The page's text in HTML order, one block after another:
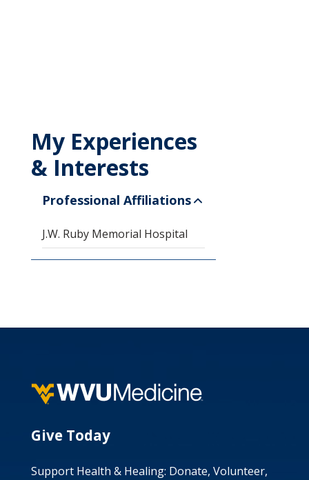
My Experiences
& Interests
Professional Affiliations
J.W. Ruby Memorial Hospital
Give Today
Support Health & Healing: Donate, Volunteer,